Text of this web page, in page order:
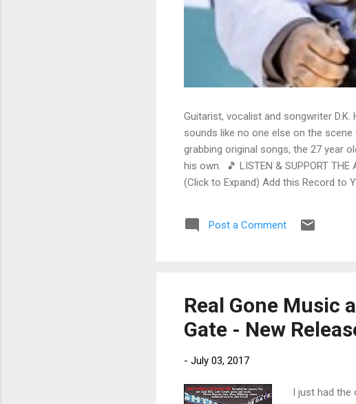
Guitarist, vocalist and songwriter
sounds like no one else on the
grabbing original songs, the 27 year
his own. 🎵 LISTEN & SUPPORT
(Click to Expand) Add this Record to
stinging guitar intro on A Little Taste ,
His vocals are...
Post a Comment
Real Gone Music
Gate - New
- July 03, 2017
I just had the